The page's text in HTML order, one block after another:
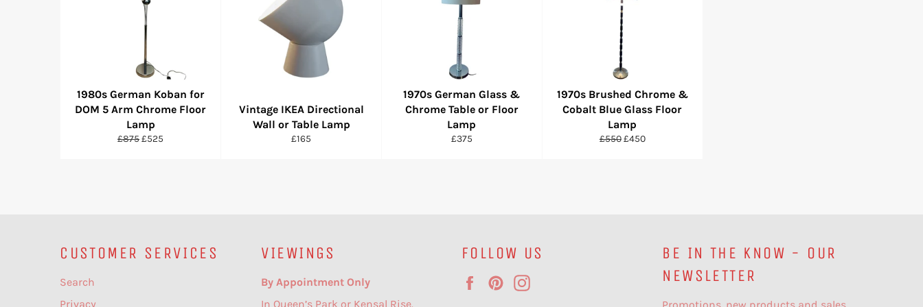
1980s German Koban for
DOM 5 Arm Chrome Floor
Lamp
Regular
£875Sale
£525
Vintage IKEA Directional
Wall or Table Lamp
Regular
£165
1970s German Glass &
Chrome Table or Floor
Lamp
Regular
£375
1970s Brushed Chrome &
Cobalt Blue Glass Floor
Lamp
Regular
£550Sale
£450
CUSTOMER SERVICES
Search
Privacy
VIEWINGS
By Appointment Only
In Queen’s Park or Kensal Rise.
FOLLOW US
FacebookPinterest
BE IN THE KNOW - OUR
NEWSLETTER